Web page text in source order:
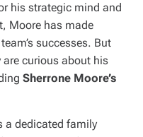
his strategic mind and
Moore has made
successes. But
curious about his
Sherrone Moore’s
a dedicated family